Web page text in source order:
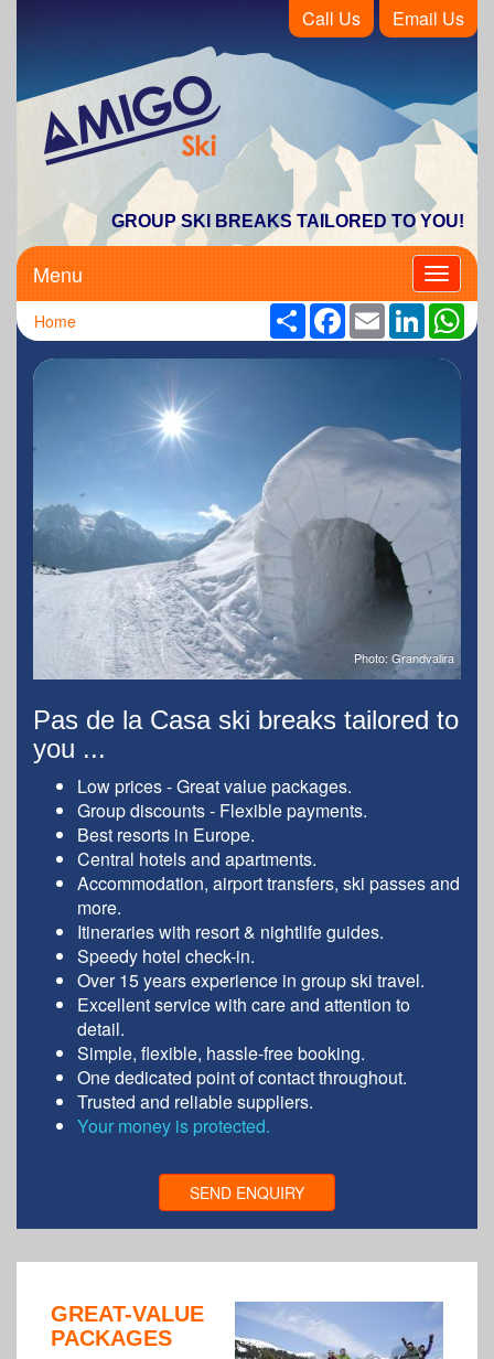
Email Us
Call Us
GROUP SKI BREAKS TAILORED TO YOU!
Toggle
Menu
Home Share Facebook
Email LinkedIn
Photo: Grandvalira
Pas de la Casa ski breaks tailored to
you ...
Low prices - Great value packages.
Group discounts - Flexible payments.
Best resorts in Europe.
Central hotels and apartments.
Accommodation, airport transfers, ski passes and
more.
Itineraries with resort & nightlife guides.
Speedy hotel check-in.
Over 15 years experience in group ski travel.
Excellent service with care and attention to
detail.
Simple, flexible, hassle-free booking.
One dedicated point of contact throughout.
Trusted and reliable suppliers.
Your money is protected.
SEND ENQUIRY
GREAT-VALUE
PACKAGES